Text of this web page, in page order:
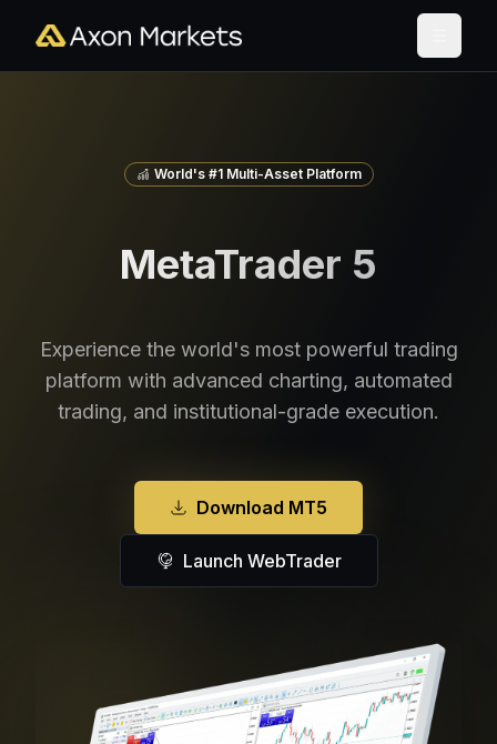
World's #1 Multi-Asset Platform
MetaTrader 5
Experience the world's most powerful trading
platform with advanced charting, automated
trading, and institutional-grade execution.
Download MT5
Launch WebTrader